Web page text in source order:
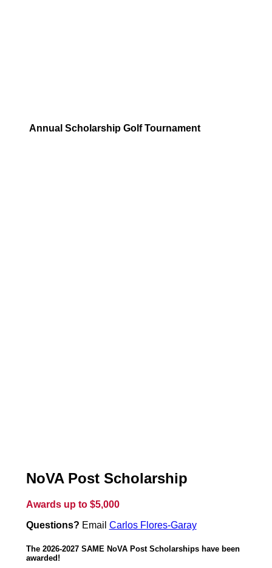
Annual Scholarship Golf Tournament
NoVA Post Scholarship
Awards up to $5,000
Questions? Email Carlos Flores-Garay
The 2026-2027 SAME NoVA Post Scholarships have been
awarded!